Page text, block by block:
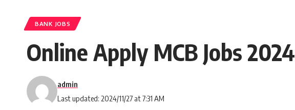
BANK JOBS
Online Apply MCB Jobs 2024
Last updated: 2024/11/27 at 7:31 AM
admin